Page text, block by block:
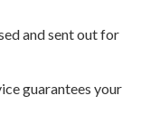
and sent out for
guarantees your